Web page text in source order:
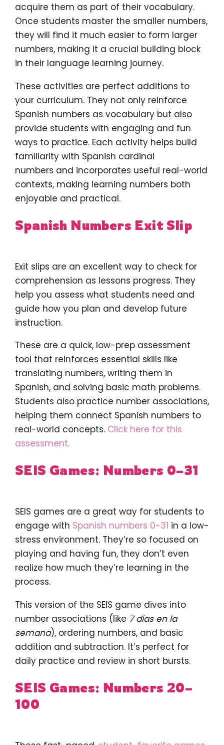
acquire them as part of their vocabulary.
Once students master the smaller numbers,
they will find it much easier to form larger
numbers, making it a crucial building block
in their language learning journey.
These activities are perfect additions to
your curriculum. They not only reinforce
Spanish numbers as vocabulary but also
provide students with engaging and fun
ways to practice. Each activity helps build
familiarity with Spanish cardinal
numbers and incorporates useful real-world
contexts, making learning numbers both
enjoyable and practical.
Spanish Numbers Exit Slip
Exit slips are an excellent way to check for
comprehension as lessons progress. They
help you assess what students need and
guide how you plan and develop future
instruction.
These are a quick, low-prep assessment
tool that reinforces essential skills like
translating numbers, writing them in
Spanish, and solving basic math problems.
Students also practice number associations,
helping them connect Spanish numbers to
real-world concepts. Click here for this
assessment.
SEIS Games: Numbers 0–31
SEIS games are a great way for students to
engage with Spanish numbers 0-31 in a low-
stress environment. They’re so focused on
playing and having fun, they don’t even
realize how much they’re learning in the
process.
This version of the SEIS game dives into
number associations (like 7 días en la
semana), ordering numbers, and basic
addition and subtraction. It’s perfect for
daily practice and review in short bursts.
SEIS Games: Numbers 20–
100